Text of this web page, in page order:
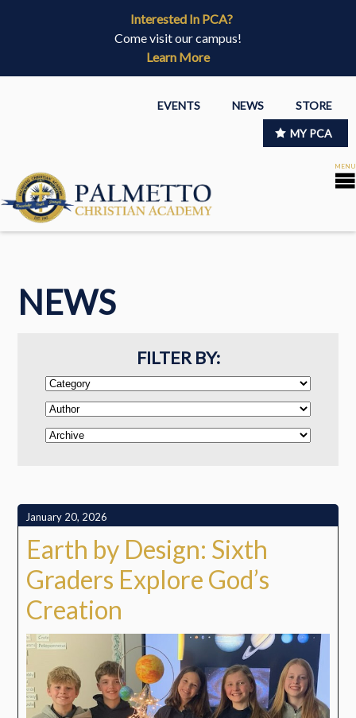
Interested In PCA?
Come visit our campus!
Learn More
EVENTS NEWS STORE
MY PCA
NEWS
FILTER BY:
January 20, 2026
Earth by Design: Sixth
Graders Explore God’s
Creation